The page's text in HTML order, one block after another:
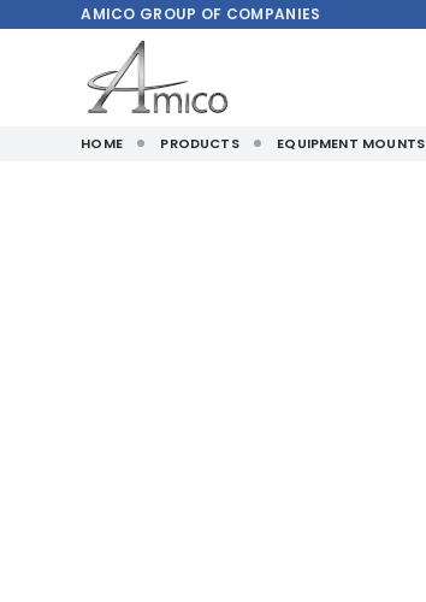
AMICO GROUP OF COMPANIES
HOME PRODUCTS EQUIPMENT MOUNTS